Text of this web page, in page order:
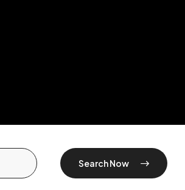
Search Now